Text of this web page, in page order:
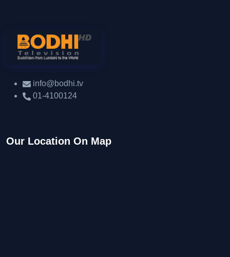
info@bodhi.tv
01-4100124
Our Location On Map